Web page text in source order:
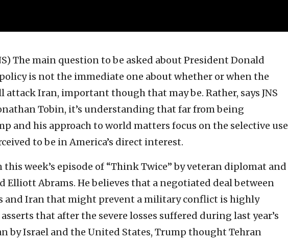
The main question to be asked about President Donald
is not the immediate one about whether or when the
attack Iran, important though that may be. Rather, says JNS
Tobin, it’s understanding that far from being
and his approach to world matters focus on the selective use
to be in America’s direct interest.
week’s episode of “Think Twice” by veteran diplomat and
Elliott Abrams. He believes that a negotiated deal between
and Iran that might prevent a military conflict is highly
that after the severe losses suffered during last year’s
by Israel and the United States, Trump thought Tehran